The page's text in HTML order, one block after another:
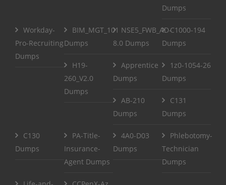
Dumps
Workday-
Pro-Recruiting
Dumps
BIM_MGT_101
Dumps
NSE5_FWB_AD-
8.0 Dumps
C1000-194
Dumps
H19-
260_V2.0
Dumps
Apprentice
Dumps
1z0-1054-26
Dumps
AB-210
Dumps
C131
Dumps
C130
Dumps
PA-Title-
Insurance-
Agent Dumps
4A0-D03
Dumps
Phlebotomy-
Technician
Dumps